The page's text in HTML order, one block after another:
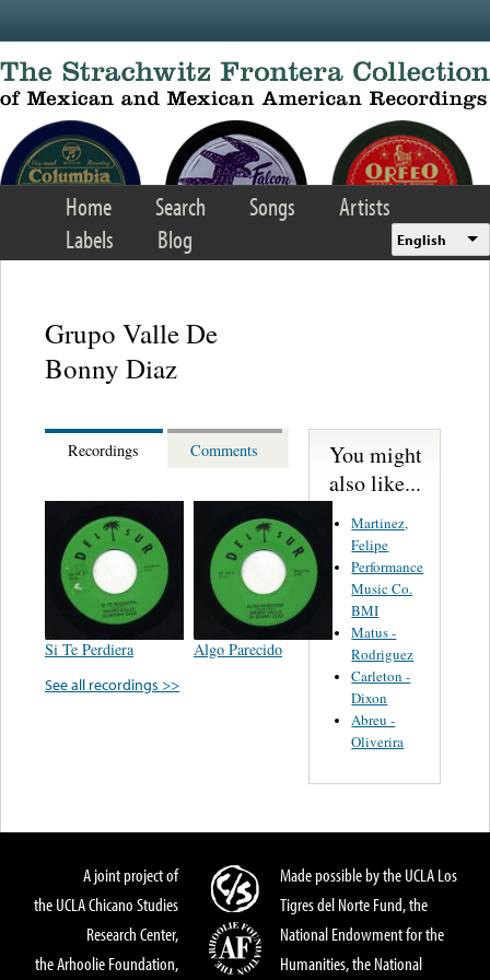
Home Search Songs
Artists
Labels
Blog English
Grupo Valle De
Bonny Diaz
Recordings Comments
Si Te Perdiera
Algo Parecido
See all recordings >>
You might
also like...
Martinez,
Felipe
Performance
Music Co.
BMI
Matus -
Rodriguez
Carleton -
Dixon
Abreu -
Oliverira
A joint project of
the UCLA Chicano Studies
Research Center,
the Arhoolie Foundation,
Made possible by the UCLA Los
Tigres del Norte Fund, the
National Endowment for the
Humanities, the National